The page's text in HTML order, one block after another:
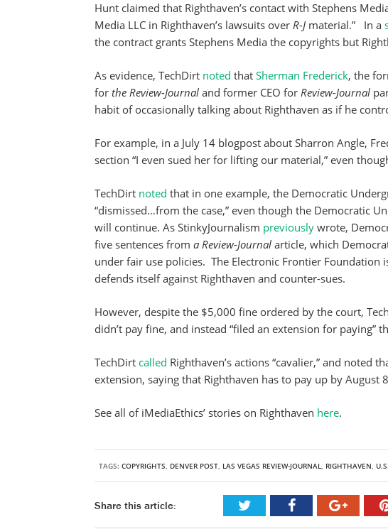
Hunt claimed that Righthaven’s contact with Stephens
Media LLC in Righthaven’s lawsuits over R-J material.” In a
the contract grants Stephens Media the copyrights but
As evidence, TechDirt noted that Sherman Frederick, the
for the Review-Journal and former CEO for Review-Journal
habit of occasionally talking about Righthaven as if he
For example, in a July 14 blogpost about Sharron Angle,
section “I even sued her for lifting our material,” even
TechDirt noted that in one example, the Democratic
“dismissed…from the case,” even though the Democratic
will continue. As StinkyJournalism previously wrote,
five sentences from a Review-Journal article, which
under fair use policies. The Electronic Frontier Foundation
defends itself against Righthaven and counter-sues.
However, despite the $5,000 fine ordered by the court,
didn’t pay fine, and instead “filed an extension for paying”
TechDirt called Righthaven’s actions “cavalier,” and noted
extension, saying that Righthaven has to pay up by August
See all of iMediaEthics’ stories on Righthaven here.
TAGS: COPYRIGHTS, DENVER POST, LAS VEGAS REVIEW-JOURNAL, RIGHTHAVEN, U.S.
Share this article: